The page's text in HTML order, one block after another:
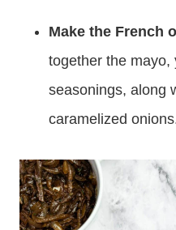
Make the French
together the mayo,
seasonings, along
caramelized